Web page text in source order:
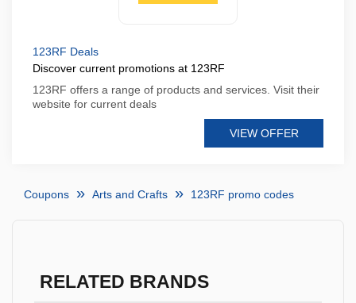
123RF Deals
Discover current promotions at 123RF
123RF offers a range of products and services. Visit their
website for current deals
VIEW OFFER
Coupons Arts and Crafts 123RF promo codes
RELATED BRANDS